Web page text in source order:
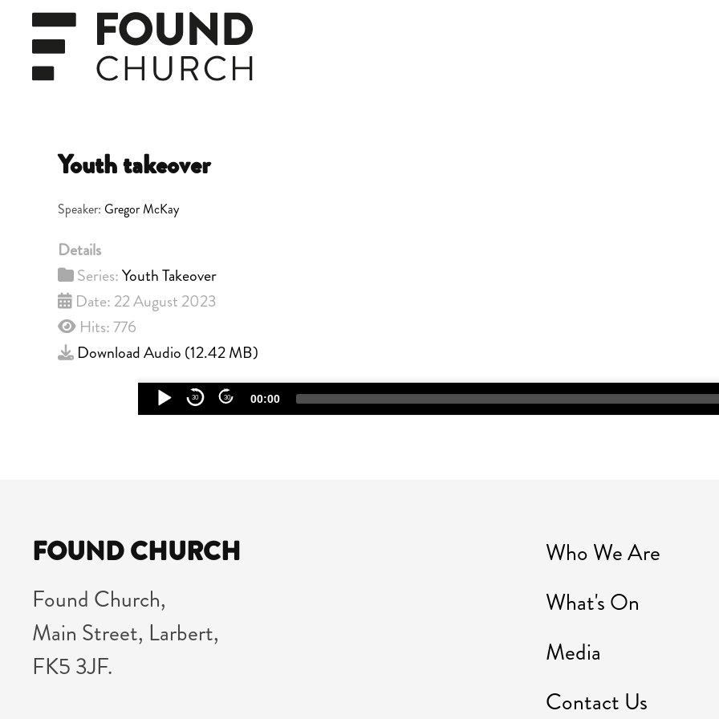
Skip to main content
Youth takeover
Speaker: Gregor McKay
Details
Series:Youth Takeover
Date: 22 August 2023
Hits: 776
Download Audio (12.42 MB)
Audio
Player
30 30 00:00
FOUND CHURCH
Found Church,
Main Street, Larbert,
FK5 3JF.
Who We Are
What's On
Media
Contact Us